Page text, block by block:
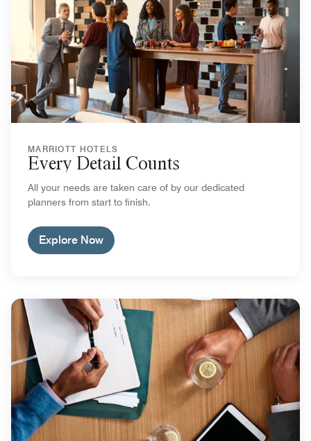
MARRIOTT HOTELS
Every Detail Counts
All your needs are taken care of by our dedicated
planners from start to finish.
Explore Now